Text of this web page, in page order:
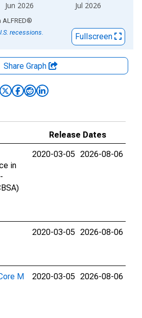
Jun 2026 Jul 2026
ALFRED®
recessions.
Fullscreen
Share Graph
Release Dates
in
2020-03-05 2026-08-06
2020-03-05 2026-08-06
M
2020-03-05 2026-08-06